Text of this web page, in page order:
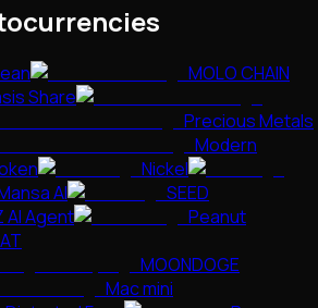
MOLO CHAIN
Share
Precious Metals
Modern
Nickel
AI
SEED
AI Agent
Peanut
MOONDOGE
Mac mini